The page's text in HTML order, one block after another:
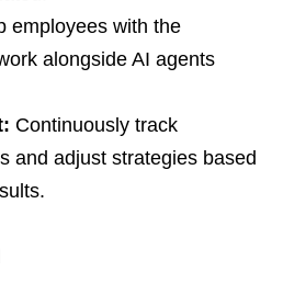
employees with the
alongside AI agents
Continuously track
and adjust strategies based